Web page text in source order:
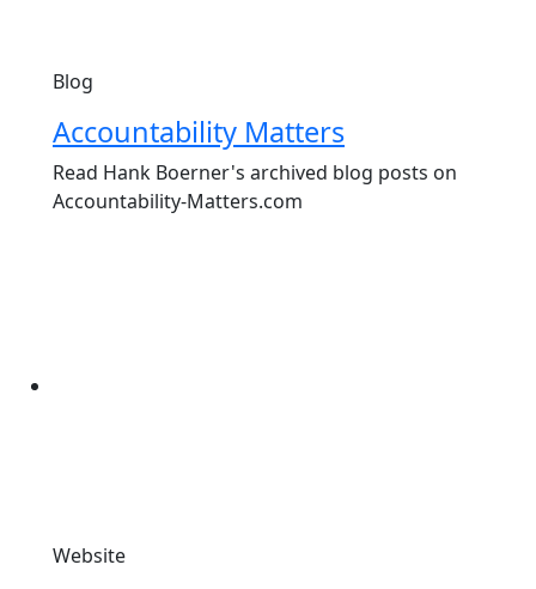
Blog
Accountability Matters
Read Hank Boerner's archived blog posts on
Accountability-Matters.com
Website